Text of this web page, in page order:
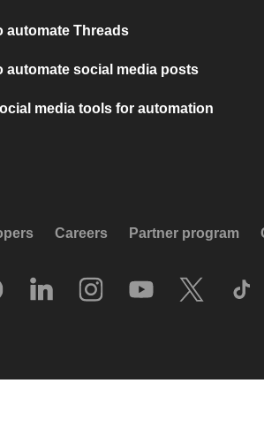
automate Threads
automate social media posts
media tools for automation
Careers Partner program